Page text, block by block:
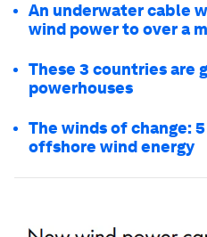
An underwater cable
wind power to over a
These 3 countries are
powerhouses
The winds of change:
offshore wind energy